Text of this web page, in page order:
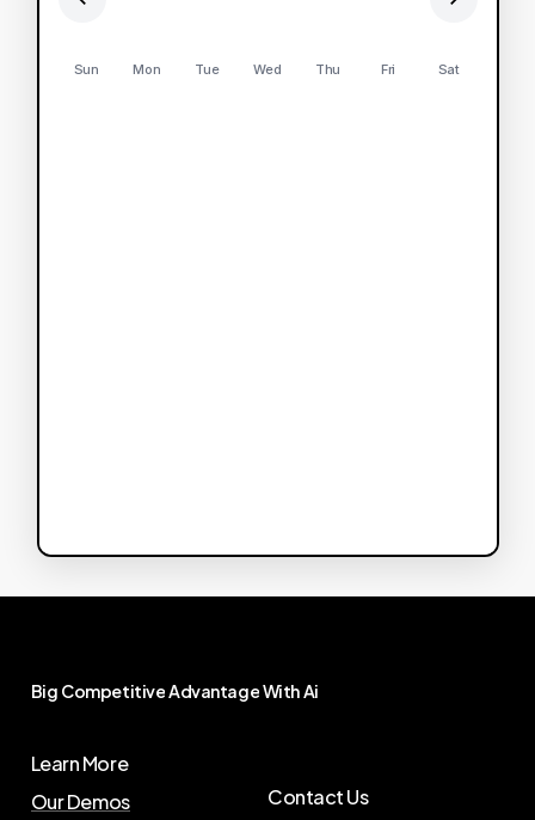
Sun Mon Tue Wed Thu Fri Sat
Big CompetitiveAdvantageWithAi
Learn More
Our Demos
Contact Us